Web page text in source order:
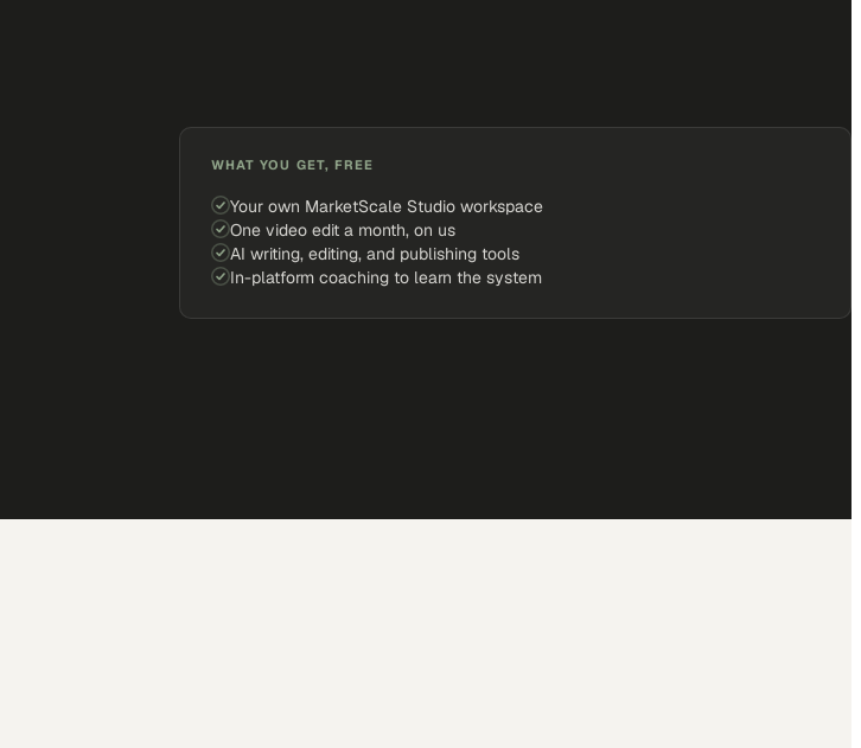
WHAT YOU GET, FREE
Your own MarketScale Studio workspace
One video edit a month, on us
AI writing, editing, and publishing tools
In-platform coaching to learn the system